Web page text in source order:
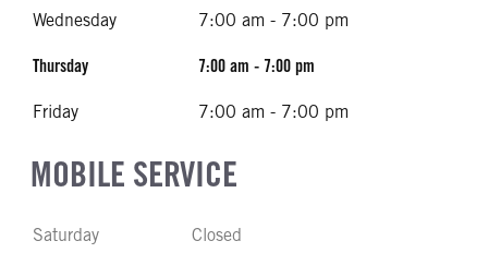
Wednesday 7:00 am - 7:00 pm
Thursday 7:00 am - 7:00 pm
Friday 7:00 am - 7:00 pm
MOBILE SERVICE
Saturday Closed